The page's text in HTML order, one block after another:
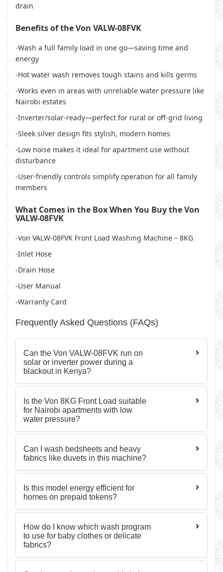
drain
Benefits of the Von VALW-08FVK
-Wash a full family load in one go—saving time and
energy
-Hot water wash removes tough stains and kills germs
-Works even in areas with unreliable water pressure like
Nairobi estates
-Inverter/solar-ready—perfect for rural or off-grid living
-Sleek silver design fits stylish, modern homes
-Low noise makes it ideal for apartment use without
disturbance
-User-friendly controls simplify operation for all family
members
What Comes in the Box When You Buy the Von
VALW-08FVK
-Von VALW-08FVK Front Load Washing Machine – 8KG
-Inlet Hose
-Drain Hose
-User Manual
-Warranty Card
Frequently Asked Questions (FAQs)
Can the Von VALW-08FVK run on
solar or inverter power during a
blackout in Kenya?
Is the Von 8KG Front Load suitable
for Nairobi apartments with low
water pressure?
Can I wash bedsheets and heavy
fabrics like duvets in this machine?
Is this model energy efficient for
homes on prepaid tokens?
How do I know which wash program
to use for baby clothes or delicate
fabrics?